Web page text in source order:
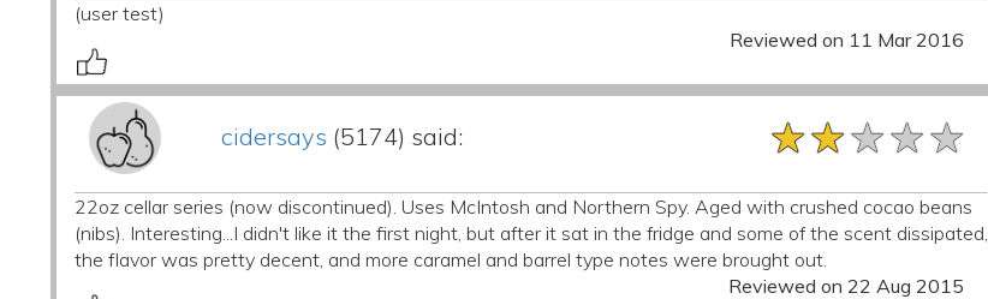
(user test)
Reviewed on 11 Mar 2016
cidersays (5174) said: ★★★★★
★★★★★
★★★★★
22oz cellar series (now discontinued). Uses McIntosh and Northern Spy. Aged with crushed cocao beans
(nibs). Interesting...I didn't like it the first night, but after it sat in the fridge and some of the scent dissipated,
the flavor was pretty decent, and more caramel and barrel type notes were brought out.
Reviewed on 22 Aug 2015